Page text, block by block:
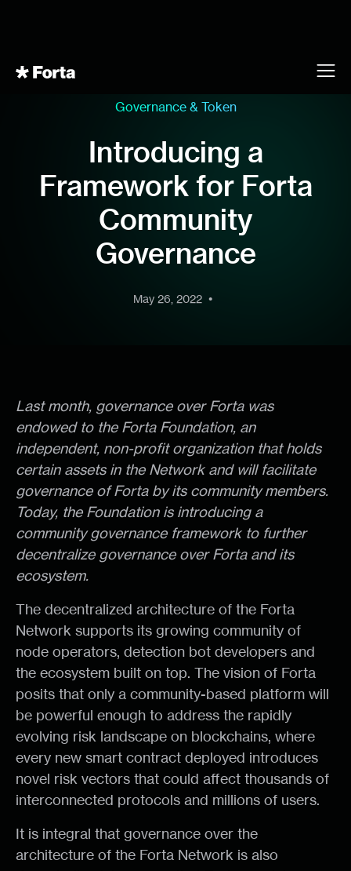
Governance & Token
Introducing a
Framework for Forta
Community
Governance
May 26, 2022 •
Last month, governance over Forta was
endowed to the Forta Foundation, an
independent, non-profit organization that holds
certain assets in the Network and will facilitate
governance of Forta by its community members.
Today, the Foundation is introducing a
community governance framework to further
decentralize governance over Forta and its
ecosystem.
The decentralized architecture of the Forta
Network supports its growing community of
node operators, detection bot developers and
the ecosystem built on top. The vision of Forta
posits that only a community-based platform will
be powerful enough to address the rapidly
evolving risk landscape on blockchains, where
every new smart contract deployed introduces
novel risk vectors that could affect thousands of
interconnected protocols and millions of users.
It is integral that governance over the
architecture of the Forta Network is also